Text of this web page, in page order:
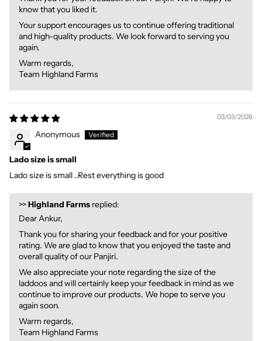
know that you liked it.
Your support encourages us to continue offering traditional
and high-quality products. We look forward to serving you
again.
Warm regards,
Team Highland Farms
03/03/2026
Anonymous
Lado size is small
Lado size is small ..Rest everything is good
>>Highland Farms replied:
Dear Ankur,
Thank you for sharing your feedback and for your positive
rating. We are glad to know that you enjoyed the taste and
overall quality of our Panjiri.
We also appreciate your note regarding the size of the
laddoos and will certainly keep your feedback in mind as we
continue to improve our products. We hope to serve you
again soon.
Warm regards,
Team Highland Farms